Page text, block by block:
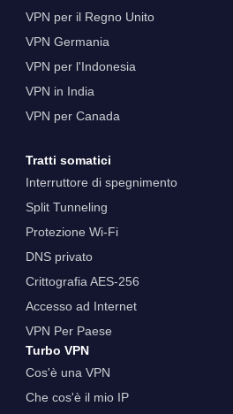
VPN per il Regno Unito
VPN Germania
VPN per l'Indonesia
VPN in India
VPN per Canada
Tratti somatici
Interruttore di spegnimento
Split Tunneling
Protezione Wi-Fi
DNS privato
Crittografia AES-256
Accesso ad Internet
VPN Per Paese
Turbo VPN
Cos'è una VPN
Che cos'è il mio IP